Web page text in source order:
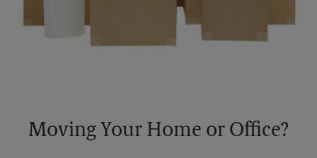
Moving Your Home or Office?